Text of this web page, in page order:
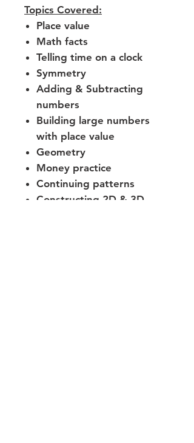
Topics Covered:
Place value
Math facts
Telling time on a clock
Symmetry
Adding & Subtracting
numbers
Building large numbers
with place value
Geometry
Money practice
Continuing patterns
Constructing 2D & 3D